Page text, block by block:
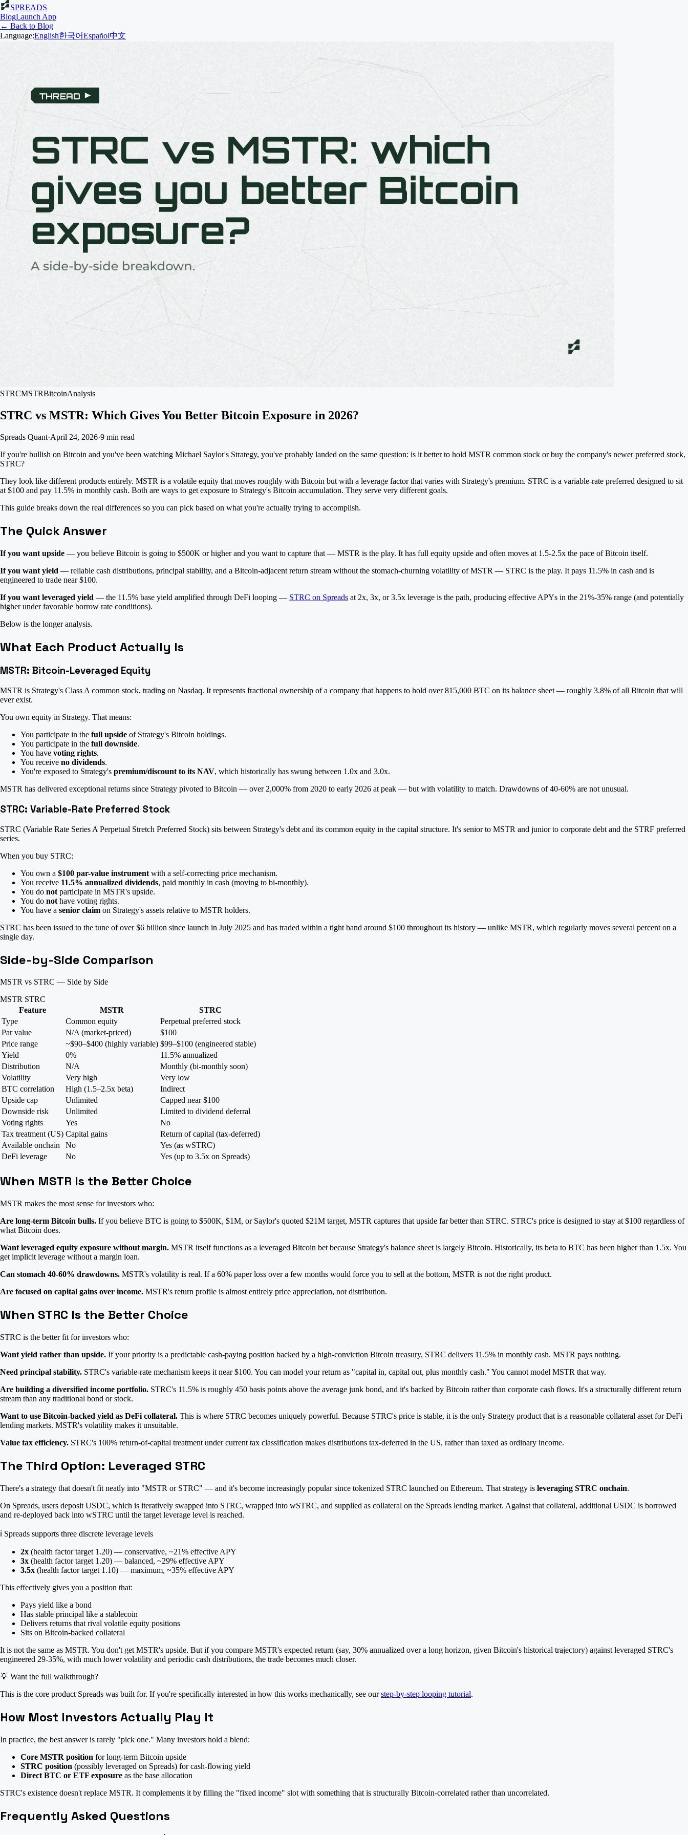
SPREADS
BlogLaunch App
← Back to Blog
Language:English한국어Español中文
STRCMSTRBitcoinAnalysis
STRC vs MSTR: Which Gives You Better Bitcoin Exposure in 2026?
Spreads Quant·April 24, 2026·9 min read
If you're bullish on Bitcoin and you've been watching Michael Saylor's Strategy, you've probably landed on the same question: is it better to hold MSTR common stock or buy the company's newer preferred stock,
STRC?
They look like different products entirely. MSTR is a volatile equity that moves roughly with Bitcoin but with a leverage factor that varies with Strategy's premium. STRC is a variable-rate preferred designed to sit
at $100 and pay 11.5% in monthly cash. Both are ways to get exposure to Strategy's Bitcoin accumulation. They serve very different goals.
This guide breaks down the real differences so you can pick based on what you're actually trying to accomplish.
The Quick Answer
If you want upside — you believe Bitcoin is going to $500K or higher and you want to capture that — MSTR is the play. It has full equity upside and often moves at 1.5-2.5x the pace of Bitcoin itself.
If you want yield — reliable cash distributions, principal stability, and a Bitcoin-adjacent return stream without the stomach-churning volatility of MSTR — STRC is the play. It pays 11.5% in cash and is
engineered to trade near $100.
If you want leveraged yield — the 11.5% base yield amplified through DeFi looping — STRC on Spreads at 2x, 3x, or 3.5x leverage is the path, producing effective APYs in the 21%-35% range (and potentially
higher under favorable borrow rate conditions).
Below is the longer analysis.
What Each Product Actually Is
MSTR: Bitcoin-Leveraged Equity
MSTR is Strategy's Class A common stock, trading on Nasdaq. It represents fractional ownership of a company that happens to hold over 815,000 BTC on its balance sheet — roughly 3.8% of all Bitcoin that will
ever exist.
You own equity in Strategy. That means:
You participate in the full upside of Strategy's Bitcoin holdings.
You participate in the full downside.
You have voting rights.
You receive no dividends.
You're exposed to Strategy's premium/discount to its NAV, which historically has swung between 1.0x and 3.0x.
MSTR has delivered exceptional returns since Strategy pivoted to Bitcoin — over 2,000% from 2020 to early 2026 at peak — but with volatility to match. Drawdowns of 40-60% are not unusual.
STRC: Variable-Rate Preferred Stock
STRC (Variable Rate Series A Perpetual Stretch Preferred Stock) sits between Strategy's debt and its common equity in the capital structure. It's senior to MSTR and junior to corporate debt and the STRF preferred
series.
When you buy STRC:
You own a $100 par-value instrument with a self-correcting price mechanism.
You receive 11.5% annualized dividends, paid monthly in cash (moving to bi-monthly).
You do not participate in MSTR's upside.
You do not have voting rights.
You have a senior claim on Strategy's assets relative to MSTR holders.
STRC has been issued to the tune of over $6 billion since launch in July 2025 and has traded within a tight band around $100 throughout its history — unlike MSTR, which regularly moves several percent on a
single day.
Side-by-Side Comparison
MSTR vs STRC — Side by Side
MSTR STRC
Feature
MSTR
STRC
Type
Common equity
Perpetual preferred stock
Par value
N/A (market-priced)
$100
Price range
~$90–$400 (highly variable) $99–$100 (engineered stable)
Yield
0%
11.5% annualized
Distribution
N/A
Monthly (bi-monthly soon)
Volatility
Very high
Very low
BTC correlation
High (1.5–2.5x beta)
Indirect
Upside cap
Unlimited
Capped near $100
Downside risk
Unlimited
Limited to dividend deferral
Voting rights
Yes
No
Tax treatment (US) Capital gains
Return of capital (tax-deferred)
Available onchain
No
Yes (as wSTRC)
DeFi leverage
No Yes (up to 3.5x on Spreads)
When MSTR Is the Better Choice
MSTR makes the most sense for investors who:
Are long-term Bitcoin bulls. If you believe BTC is going to $500K, $1M, or Saylor's quoted $21M target, MSTR captures that upside far better than STRC. STRC's price is designed to stay at $100 regardless of
what Bitcoin does.
Want leveraged equity exposure without margin. MSTR itself functions as a leveraged Bitcoin bet because Strategy's balance sheet is largely Bitcoin. Historically, its beta to BTC has been higher than 1.5x. You
get implicit leverage without a margin loan.
Can stomach 40-60% drawdowns. MSTR's volatility is real. If a 60% paper loss over a few months would force you to sell at the bottom, MSTR is not the right product.
Are focused on capital gains over income. MSTR's return profile is almost entirely price appreciation, not distribution.
When STRC Is the Better Choice
STRC is the better fit for investors who:
Want yield rather than upside. If your priority is a predictable cash-paying position backed by a high-conviction Bitcoin treasury, STRC delivers 11.5% in monthly cash. MSTR pays nothing.
Need principal stability. STRC's variable-rate mechanism keeps it near $100. You can model your return as "capital in, capital out, plus monthly cash." You cannot model MSTR that way.
Are building a diversified income portfolio. STRC's 11.5% is roughly 450 basis points above the average junk bond, and it's backed by Bitcoin rather than corporate cash flows. It's a structurally different return
stream than any traditional bond or stock.
Want to use Bitcoin-backed yield as DeFi collateral. This is where STRC becomes uniquely powerful. Because STRC's price is stable, it is the only Strategy product that is a reasonable collateral asset for DeFi
lending markets. MSTR's volatility makes it unsuitable.
Value tax efficiency. STRC's 100% return-of-capital treatment under current tax classification makes distributions tax-deferred in the US, rather than taxed as ordinary income.
The Third Option: Leveraged STRC
There's a strategy that doesn't fit neatly into "MSTR or STRC" — and it's become increasingly popular since tokenized STRC launched on Ethereum. That strategy is leveraging STRC onchain.
On Spreads, users deposit USDC, which is iteratively swapped into STRC, wrapped into wSTRC, and supplied as collateral on the Spreads lending market. Against that collateral, additional USDC is borrowed
and re-deployed back into wSTRC until the target leverage level is reached.
ℹ️ Spreads supports three discrete leverage levels
2x (health factor target 1.20) — conservative, ~21% effective APY
3x (health factor target 1.20) — balanced, ~29% effective APY
3.5x (health factor target 1.10) — maximum, ~35% effective APY
This effectively gives you a position that:
Pays yield like a bond
Has stable principal like a stablecoin
Delivers returns that rival volatile equity positions
Sits on Bitcoin-backed collateral
It is not the same as MSTR. You don't get MSTR's upside. But if you compare MSTR's expected return (say, 30% annualized over a long horizon, given Bitcoin's historical trajectory) against leveraged STRC's
engineered 29-35%, with much lower volatility and periodic cash distributions, the trade becomes much closer.
💡 Want the full walkthrough?
This is the core product Spreads was built for. If you're specifically interested in how this works mechanically, see ourstep-by-step looping tutorial.
How Most Investors Actually Play It
In practice, the best answer is rarely "pick one." Many investors hold a blend:
Core MSTR position for long-term Bitcoin upside
STRC position (possibly leveraged on Spreads) for cash-flowing yield
Direct BTC or ETF exposure as the base allocation
STRC's existence doesn't replace MSTR. It complements it by filling the "fixed income" slot with something that is structurally Bitcoin-correlated rather than uncorrelated.
Frequently Asked Questions